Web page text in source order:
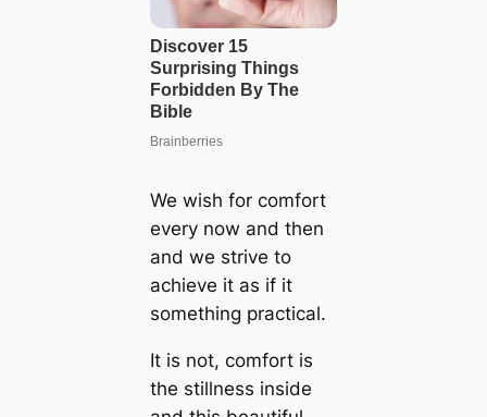
We wish for comfort
every now and then
and we strive to
achieve it as if it
something practical.
It is not, comfort is
the stillness inside